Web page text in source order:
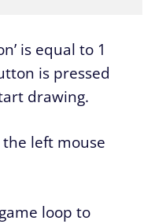
is equal to 1
is pressed
drawing.
left mouse
loop to